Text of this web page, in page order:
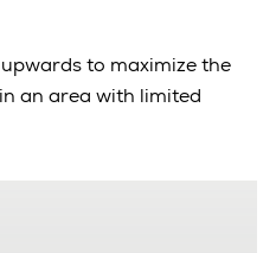
to maximize the
an area with limited